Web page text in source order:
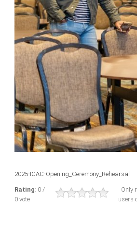
2025-ICAC-Opening_Ceremony_Rehearsal
Rating: 0 /
0 vote
Only
users